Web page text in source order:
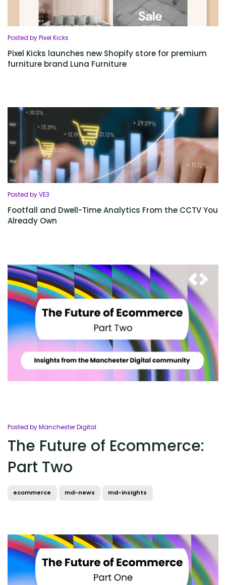
Posted by Pixel Kicks
Pixel Kicks launches new Shopify store for premium
furniture brand Luna Furniture
Posted by VE3
Footfall and Dwell-Time Analytics From the CCTV You
Already Own
Posted by Manchester Digital
The Future of Ecommerce:
Part Two
ecommerce md-news md-insights